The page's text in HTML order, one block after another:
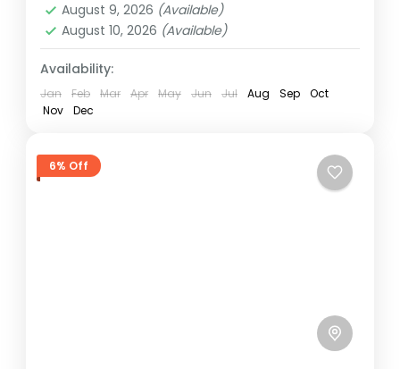
August 9, 2026 (Available)
August 10, 2026 (Available)
Availability:
Jan Feb Mar Apr May Jun Jul Aug Sep
Oct
Nov
Dec
6% Off